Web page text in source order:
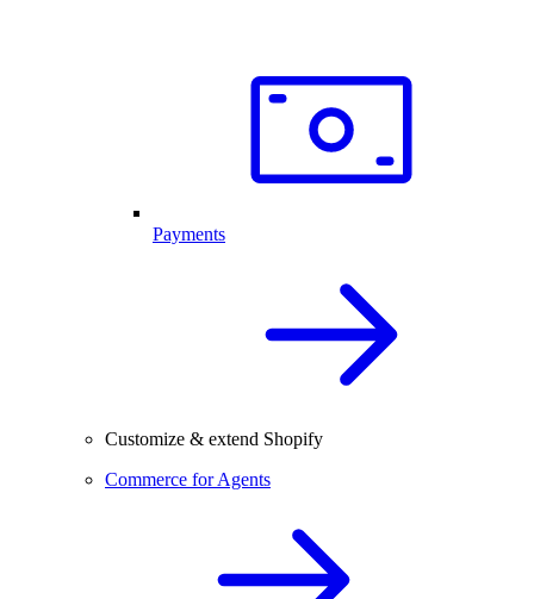
Payments
Customize & extend Shopify
Commerce for Agents